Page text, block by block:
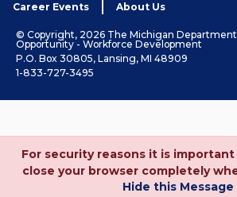
Career Events About Us
© Copyright, 2026 The Michigan Department
Opportunity - Workforce Development
P.O. Box 30805, Lansing, MI 48909
1-833-727-3495
For security reasons it is
close your browser completely
Hide this Message